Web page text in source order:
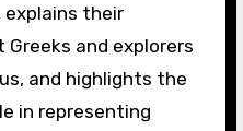
their
and explorers
and highlights the
in representing